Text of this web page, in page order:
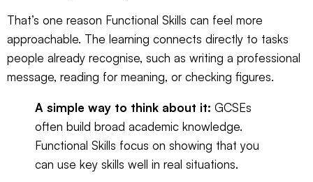
That’s one reason Functional Skills can feel more
approachable. The learning connects directly to tasks
people already recognise, such as writing a professional
message, reading for meaning, or checking figures.
A simple way to think about it: GCSEs
often build broad academic knowledge.
Functional Skills focus on showing that you
can use key skills well in real situations.